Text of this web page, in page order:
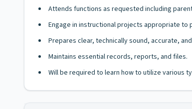
Attends functions as requested including
Engage in instructional projects appropriate
Prepares clear, technically sound, accurate,
Maintains essential records, reports, and files.
Will be required to learn how to utilize various